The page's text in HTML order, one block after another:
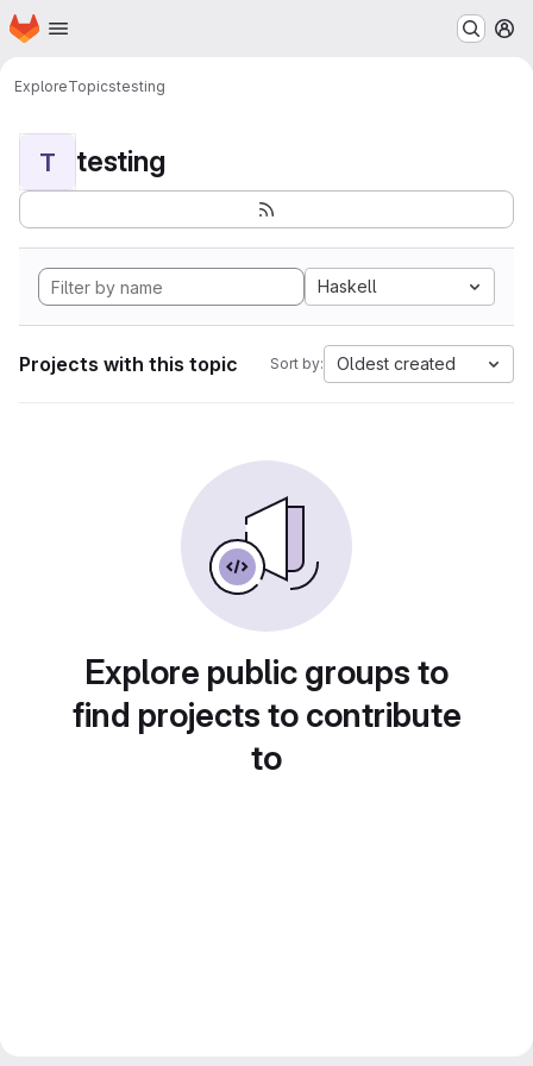
Skip to main content
Homepage
ExploreTopicstesting
T testing
Haskell
Projects with this topic Sort by: Oldest created
Explore public groups to
find projects to contribute
to